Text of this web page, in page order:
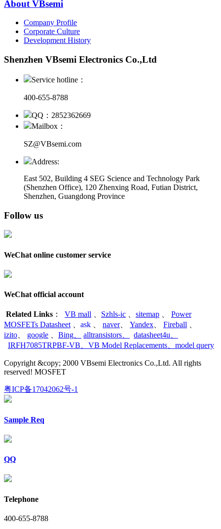
About VBsemi
Company Profile
Corporate Culture
Development History
Shenzhen VBsemi Electronics Co.,Ltd
Service hotline：
400-655-8788
QQ：2852362669
Mailbox：
SZ@VBsemi.com
Address:
East 502, Building 4 SEG Science and Technology Park
(Shenzhen Office), 120 Zhenxing Road, Futian District,
Shenzhen, Guangdong Province
Follow us
WeChat online customer service
WeChat official account
Related Links ： VB mall Szhls-ic sitemap
Power
MOSFETs Datasheet
ask naver、 Yandex Fireball
izito
google Bing alltransistors datasheet4u
IRFH7085TRPBF-VB
VB Model Replacements model query
Copyright &copy; 2000 VBsemi Electronics Co.,Ltd. All rights
reserved! MOSFET
粤ICP备17042062号-1
Sample Req
QQ
Telephone
400-655-8788